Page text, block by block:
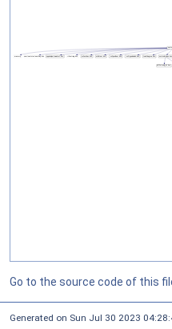
Go to the source code of this
Generated on Sun Jul 30 2023